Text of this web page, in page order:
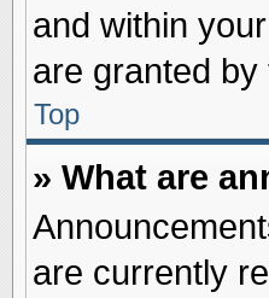
and within
are granted
Top
» What are
are currently